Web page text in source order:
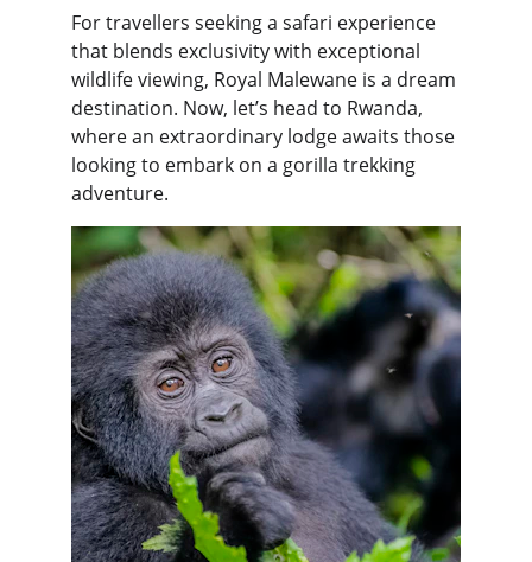
For travellers seeking a safari experience
that blends exclusivity with exceptional
wildlife viewing, Royal Malewane is a dream
destination. Now, let’s head to Rwanda,
where an extraordinary lodge awaits those
looking to embark on a gorilla trekking
adventure.